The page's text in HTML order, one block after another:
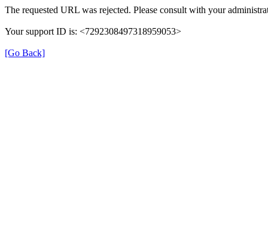
The requested URL was rejected. Please consult with your
Your support ID is: <7292308497318959053>
[Go Back]